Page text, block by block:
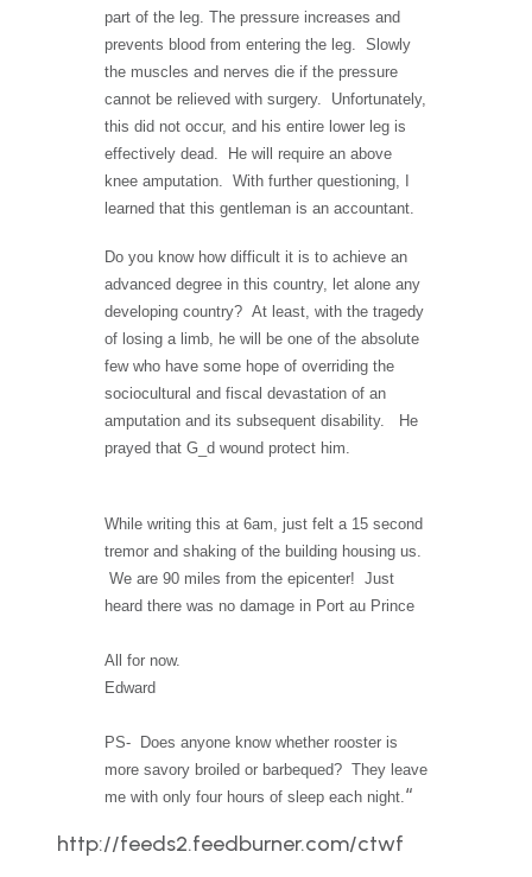
part of the leg. The pressure increases and
prevents blood from entering the leg. Slowly
the muscles and nerves die if the pressure
cannot be relieved with surgery. Unfortunately,
this did not occur, and his entire lower leg is
effectively dead. He will require an above
knee amputation. With further questioning, I
learned that this gentleman is an accountant.
Do you know how difficult it is to achieve an
advanced degree in this country, let alone any
developing country? At least, with the tragedy
of losing a limb, he will be one of the absolute
few who have some hope of overriding the
sociocultural and fiscal devastation of an
amputation and its subsequent disability. He
prayed that G_d wound protect him.
While writing this at 6am, just felt a 15 second
tremor and shaking of the building housing us.
We are 90 miles from the epicenter! Just
heard there was no damage in Port au Prince
All for now.
Edward
PS- Does anyone know whether rooster is
more savory broiled or barbequed? They leave
me with only four hours of sleep each night. “
http://feeds2.feedburner.com/ctwf